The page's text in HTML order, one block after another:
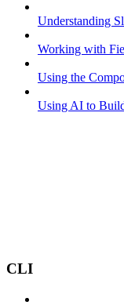
Understanding
Working with
Using the
Using AI to
CLI